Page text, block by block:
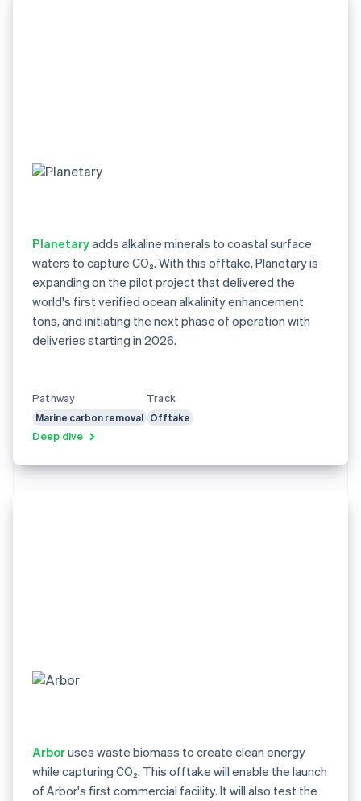
Planetaryadds alkaline minerals to coastal surface
waters to capture CO₂. With this offtake, Planetary is
expanding on the pilot project that delivered the
world's first verified ocean alkalinity enhancement
tons, and initiating the next phase of operation with
deliveries starting in 2026.
Pathway
Marine carbon removal
Track
Offtake
Deep dive
Arboruses waste biomass to create clean energy
while capturing CO₂. This offtake will enable the launch
of Arbor's first commercial facility. It will also test the